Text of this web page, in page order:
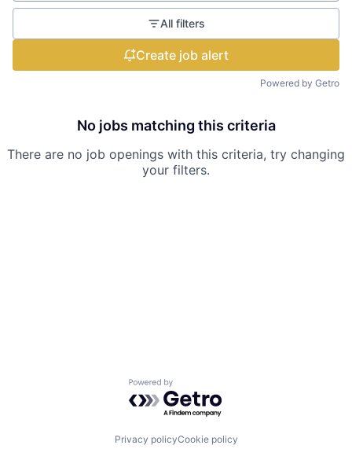
All filters
Create job alert
Powered by Getro
No jobs matching this criteria
There are no job openings with this criteria, try changing
your filters.
Powered by Getro.com
Privacy policyCookie policy